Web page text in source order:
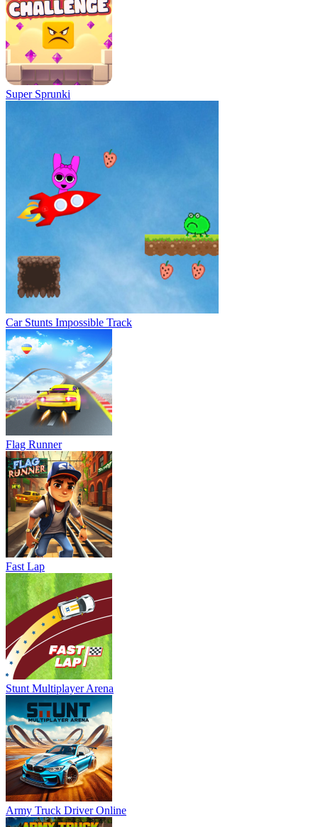
Super Sprunki
Car Stunts Impossible Track
Flag Runner
Fast Lap
Stunt Multiplayer Arena
Army Truck Driver Online